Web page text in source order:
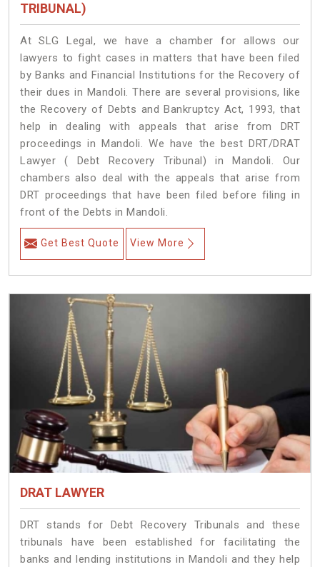
TRIBUNAL)
At SLG Legal, we have a chamber for allows our
lawyers to fight cases in matters that have been filed
by Banks and Financial Institutions for the Recovery of
their dues in Mandoli. There are several provisions, like
the Recovery of Debts and Bankruptcy Act, 1993, that
help in dealing with appeals that arise from DRT
proceedings in Mandoli. We have the best DRT/DRAT
Lawyer ( Debt Recovery Tribunal) in Mandoli. Our
chambers also deal with the appeals that arise from
DRT proceedings that have been filed before filing in
front of the Debts in Mandoli.
Get Best Quote View More
DRAT LAWYER
DRT stands for Debt Recovery Tribunals and these
tribunals have been established for facilitating the
banks and lending institutions in Mandoli and they help